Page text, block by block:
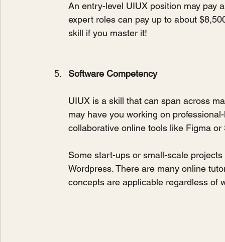
An entry-level UIUX position may pay
expert roles can pay up to about
skill if you master it!
Software Competency
UIUX is a skill that can span across
may have you working on
collaborative online tools like Figma or
Some start-ups or small-scale
Wordpress. There are many online
concepts are applicable regardless of